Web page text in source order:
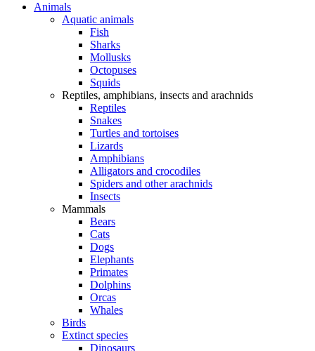
Animals
Aquatic animals
Fish
Sharks
Mollusks
Octopuses
Squids
Reptiles, amphibians, insects and arachnids
Reptiles
Snakes
Turtles and tortoises
Lizards
Amphibians
Alligators and crocodiles
Spiders and other arachnids
Insects
Mammals
Bears
Cats
Dogs
Elephants
Primates
Dolphins
Orcas
Whales
Birds
Extinct species
Dinosaurs